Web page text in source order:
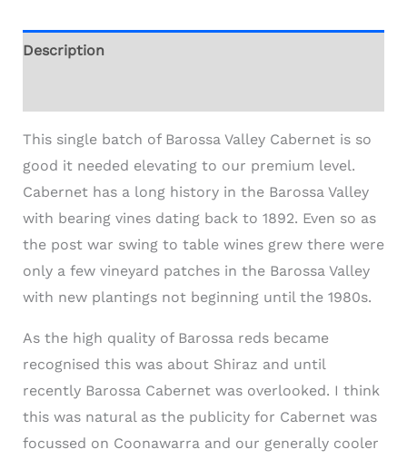
Description
This single batch of Barossa Valley Cabernet is so
good it needed elevating to our premium level.
Cabernet has a long history in the Barossa Valley
with bearing vines dating back to 1892. Even so as
the post war swing to table wines grew there were
only a few vineyard patches in the Barossa Valley
with new plantings not beginning until the 1980s.
As the high quality of Barossa reds became
recognised this was about Shiraz and until
recently Barossa Cabernet was overlooked. I think
this was natural as the publicity for Cabernet was
focussed on Coonawarra and our generally cooler